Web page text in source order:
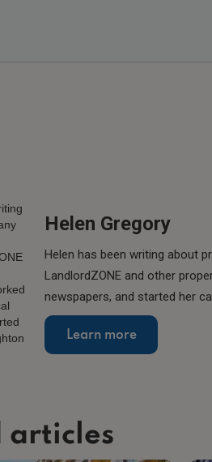
Helen Gregory
Helen has been writing about
LandlordZONE and other
newspapers, and started her
Learn more
articles